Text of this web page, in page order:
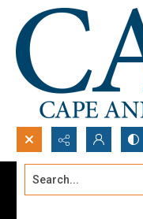
Search...